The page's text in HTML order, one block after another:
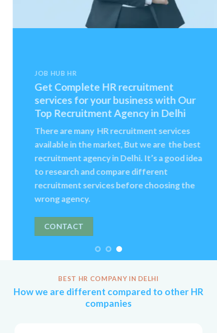
Get Complete HR recruitment
services for your business with Our
Top Recruitment Agency in Delhi
There are many HR recruitment services
available in the market, But we are the best
recruitment agency in Delhi. It’s a good idea
to research and compare different
recruitment services before choosing the
wrong agency.
BEST HR COMPANY IN DELHI
How we are different compared to other HR
companies